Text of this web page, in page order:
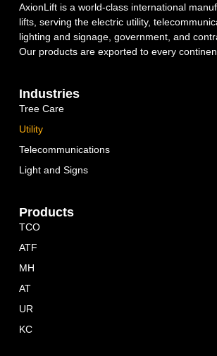
AxionLift is a world-class international
lifts, serving the electric utility,
lighting and signage, government, and
Our products are exported to every
Products
TCO
ATF
MH
AT
UR
KC
Industries
Tree Care
Utility
Telecommunications
Light and Signs